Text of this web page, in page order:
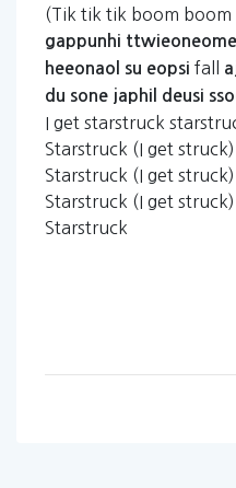
(Tik tik tik boom boom
gappunhi
heeonaol
su eopsi fall
du sone japhil deusi
I get starstruck
Starstruck (I get struck)
Starstruck (I get struck)
Starstruck (I get struck)
Starstruck